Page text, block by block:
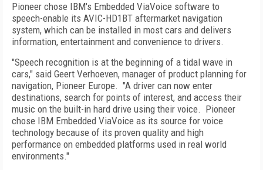
Pioneer chose IBM's Embedded ViaVoice software to
speech-enable its AVIC-HD1BT aftermarket navigation
system, which can be installed in most cars and delivers
information, entertainment and convenience to drivers.
"Speech recognition is at the beginning of a tidal wave in
cars," said Geert Verhoeven, manager of product planning for
navigation, Pioneer Europe. "A driver can now enter
destinations, search for points of interest, and access their
music on the built-in hard drive using their voice. Pioneer
chose IBM Embedded ViaVoice as its source for voice
technology because of its proven quality and high
performance on embedded platforms used in real world
environments."